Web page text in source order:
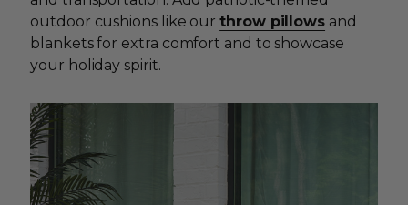
outdoor cushions like ourthrow pillows and
blankets for extra comfort and to showcase
your holiday spirit.